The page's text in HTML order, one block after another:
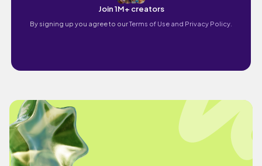
Join 1M+ creators
By signing up you agree to ourTerms of Use and Privacy Policy.